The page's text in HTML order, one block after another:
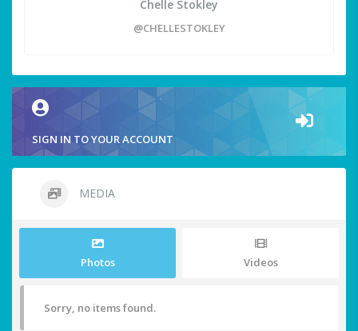
Chelle Stokley
@CHELLESTOKLEY
SIGN IN TO YOUR ACCOUNT
MEDIA
Photos Videos
Sorry, no items found.